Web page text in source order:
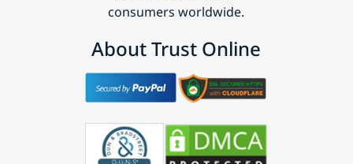
consumers worldwide.
About Trust Online